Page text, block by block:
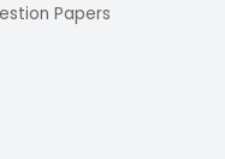
Papers